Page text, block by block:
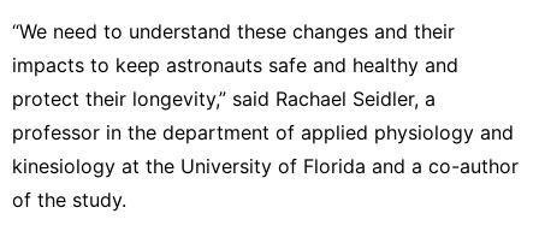
“We need to understand these changes and their
impacts to keep astronauts safe and healthy and
protect their longevity,” said Rachael Seidler, a
professor in the department of applied physiology and
kinesiology at the University of Florida and a co-author
of the study.